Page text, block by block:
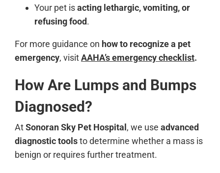
Your pet isacting lethargic, vomiting, or
refusing food.
For more guidance on how to recognize a pet
emergency, visitAAHA’s emergency checklist.
How Are Lumps and Bumps
Diagnosed?
AtSonoran Sky Pet Hospital , we use advanced
diagnostic toolsto determine whether a mass is
benign or requires further treatment.